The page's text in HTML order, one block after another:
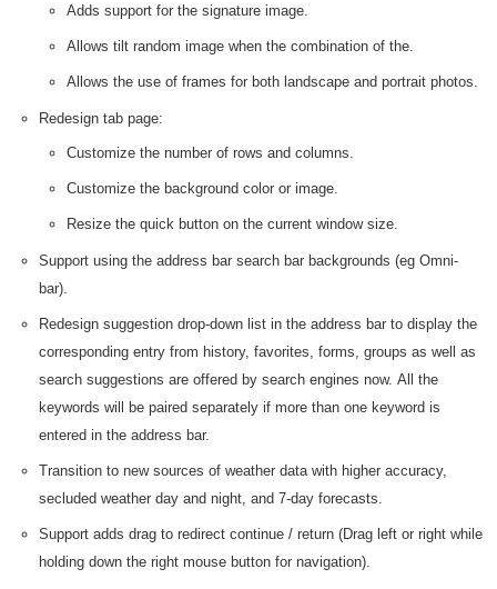
Adds support for the signature image.
Allows tilt random image when the combination of the.
Allows the use of frames for both landscape and portrait photos.
Redesign tab page:
Customize the number of rows and columns.
Customize the background color or image.
Resize the quick button on the current window size.
Support using the address bar search bar backgrounds (eg Omni-
bar).
Redesign suggestion drop-down list in the address bar to display the
corresponding entry from history, favorites, forms, groups as well as
search suggestions are offered by search engines now. All the
keywords will be paired separately if more than one keyword is
entered in the address bar.
Transition to new sources of weather data with higher accuracy,
secluded weather day and night, and 7-day forecasts.
Support adds drag to redirect continue / return (Drag left or right while
holding down the right mouse button for navigation).